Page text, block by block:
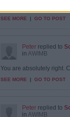
SEE MORE GO TO POST
Peter replied to
in AWIMB
You are absolutely right.
SEE MORE GO TO POST
Peter replied to
in AWIMB